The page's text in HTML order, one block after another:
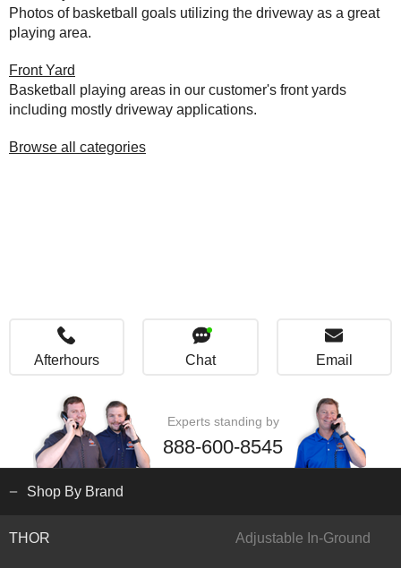
Photos of basketball goals utilizing the driveway as a great
playing area.
Front Yard
Basketball playing areas in our customer's front yards
including mostly driveway applications.
Browse all categories
Afterhours Chat Email
Experts standing by
888-600-8545
Shop By Brand
THOR Adjustable In-Ground